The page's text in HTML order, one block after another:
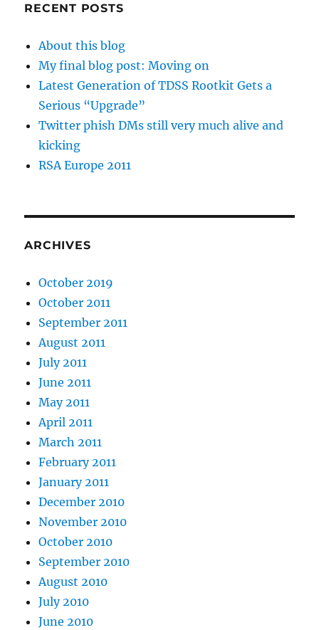
RECENT POSTS
About this blog
My final blog post: Moving on
Latest Generation of TDSS Rootkit Gets a
Serious “Upgrade”
Twitter phish DMs still very much alive and
kicking
RSA Europe 2011
ARCHIVES
October 2019
October 2011
September 2011
August 2011
July 2011
June 2011
May 2011
April 2011
March 2011
February 2011
January 2011
December 2010
November 2010
October 2010
September 2010
August 2010
July 2010
June 2010